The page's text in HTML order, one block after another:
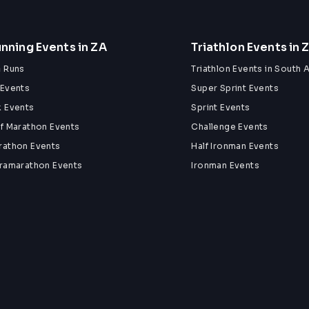
Events in ZA
Runs
Events
Marathon Events
Events
Events
Triathlon Events in
Triathlon Events in South
Super Sprint Events
Sprint Events
Challenge Events
Half Ironman Events
Ironman Events